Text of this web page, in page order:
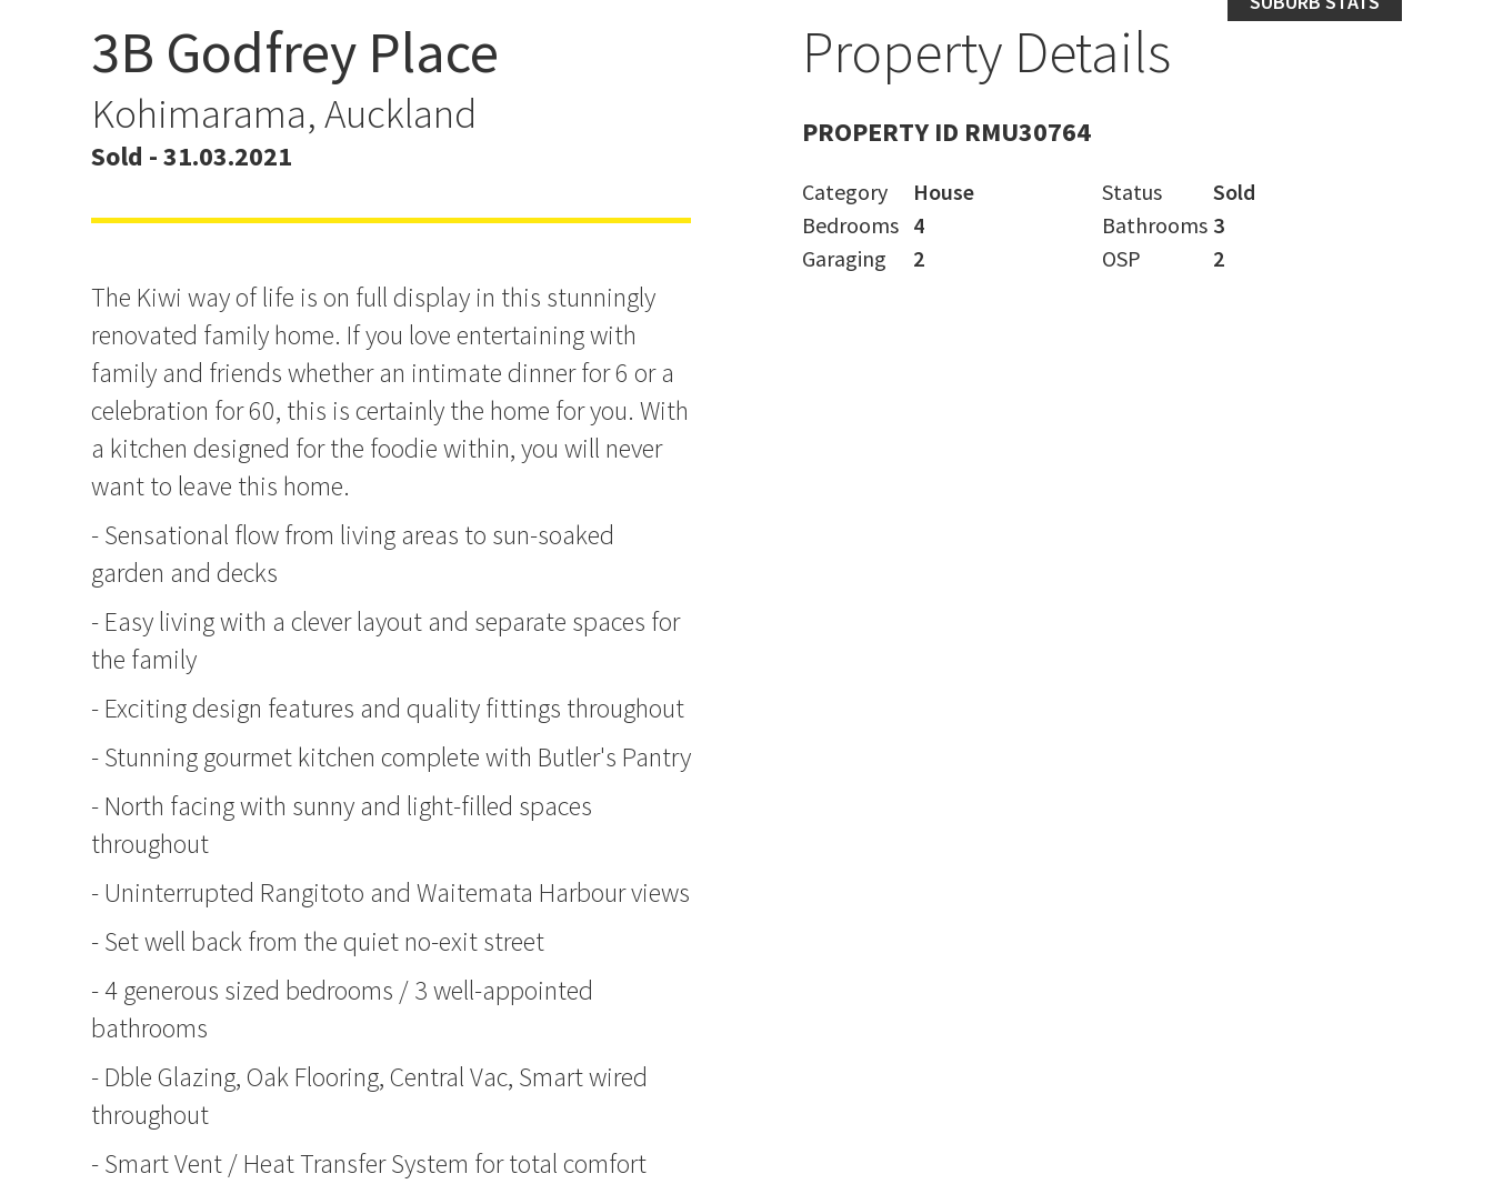
Family Living at its Best
3B Godfrey Place
Kohimarama, Auckland
Sold - 31.03.2021
The Kiwi way of life is on full display in this stunningly
renovated family home. If you love entertaining with
family and friends whether an intimate dinner for 6 or a
celebration for 60, this is certainly the home for you. With
a kitchen designed for the foodie within, you will never
want to leave this home.
- Sensational flow from living areas to sun-soaked
garden and decks
- Easy living with a clever layout and separate spaces for
the family
- Exciting design features and quality fittings throughout
- Stunning gourmet kitchen complete with Butler's Pantry
- North facing with sunny and light-filled spaces
throughout
- Uninterrupted Rangitoto and Waitemata Harbour views
- Set well back from the quiet no-exit street
- 4 generous sized bedrooms / 3 well-appointed
bathrooms
- Dble Glazing, Oak Flooring, Central Vac, Smart wired
throughout
- Smart Vent / Heat Transfer System for total comfort
Property Details
PROPERTY ID RMU30764
Category House Status
Sold
Bedrooms 4 Bathrooms 3
Garaging
2 OSP 2